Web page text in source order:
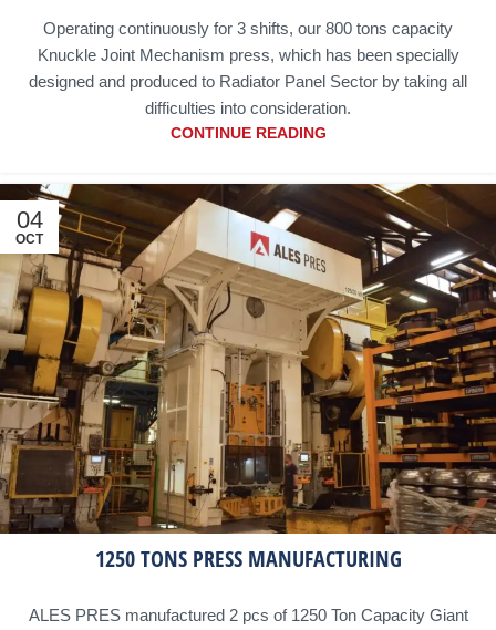
Operating continuously for 3 shifts, our 800 tons capacity
Knuckle Joint Mechanism press, which has been specially
designed and produced to Radiator Panel Sector by taking all
difficulties into consideration.
CONTINUE READING
04
OCT
1250 TONS PRESS MANUFACTURING
ALES PRES manufactured 2 pcs of 1250 Ton Capacity Giant